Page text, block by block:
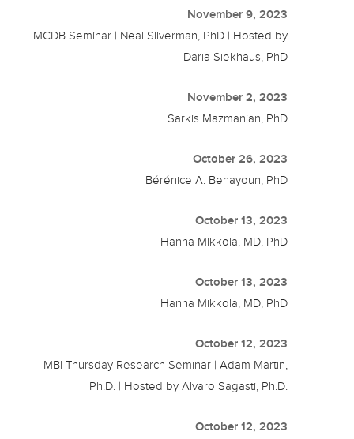
November 9, 2023
MCDB Seminar | Neal Silverman, PhD | Hosted by
Daria Siekhaus, PhD
November 2, 2023
Sarkis Mazmanian, PhD
October 26, 2023
Bérénice A. Benayoun, PhD
October 13, 2023
Hanna Mikkola, MD, PhD
October 13, 2023
Hanna Mikkola, MD, PhD
October 12, 2023
MBI Thursday Research Seminar | Adam Martin,
Ph.D. | Hosted by Alvaro Sagasti, Ph.D.
October 12, 2023